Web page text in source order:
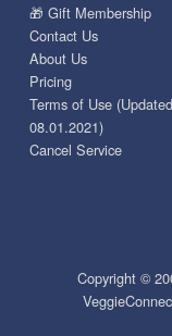
🎁 Gift Membership
Contact Us
About Us
Pricing
Terms of Use (Updated
08.01.2021)
Cancel Service
Copyright ©